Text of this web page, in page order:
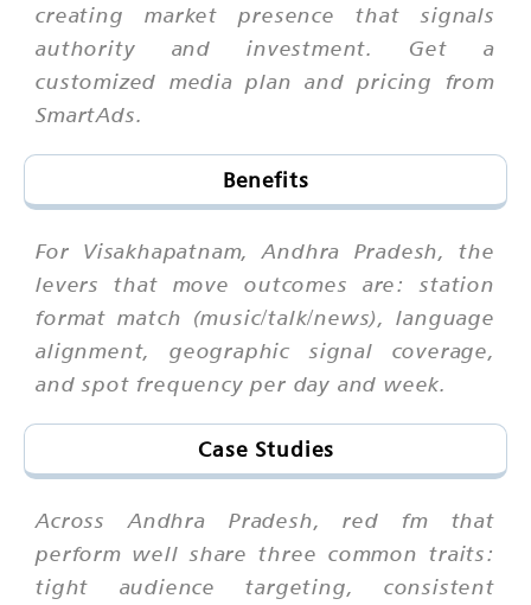
creating market presence that signals
authority and investment. Get a
customized media plan and pricing from
SmartAds.
Benefits
For Visakhapatnam, Andhra Pradesh, the
levers that move outcomes are: station
format match (music/talk/news), language
alignment, geographic signal coverage,
and spot frequency per day and week.
Case Studies
Across Andhra Pradesh, red fm that
perform well share three common traits:
tight audience targeting, consistent